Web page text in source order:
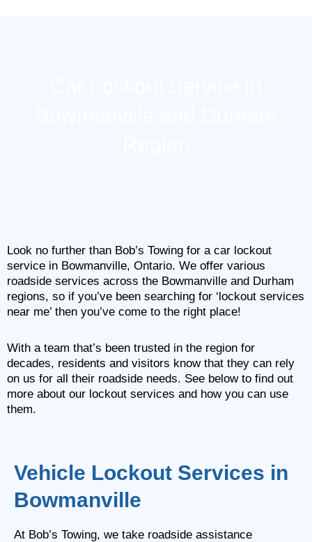
Look no further than Bob’s Towing for a car lockout
service in Bowmanville, Ontario. We offer various
roadside services across the Bowmanville and Durham
regions, so if you’ve been searching for ‘lockout services
near me’ then you’ve come to the right place!
With a team that’s been trusted in the region for
decades, residents and visitors know that they can rely
on us for all their roadside needs. See below to find out
more about our lockout services and how you can use
them.
Vehicle Lockout Services in
Bowmanville
At Bob’s Towing, we take roadside assistance